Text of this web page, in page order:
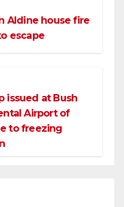
Aldine house fire
escape
issued at Bush
Airport of
to freezing